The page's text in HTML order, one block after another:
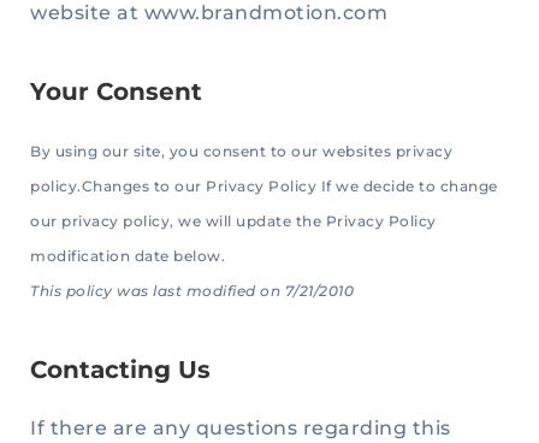
website at www.brandmotion.com
Your Consent
By using our site, you consent to our websites privacy
policy.Changes to our Privacy Policy If we decide to change
our privacy policy, we will update the Privacy Policy
modification date below.
This policy was last modified on 7/21/2010
Contacting Us
If there are any questions regarding this